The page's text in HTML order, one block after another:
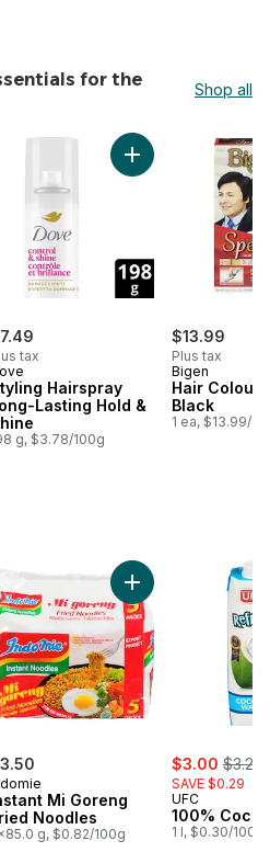
for the
Shop all
essentials for the perfect glam.
Healing Ointment Dry,
tax
Hairspray
Lasting Hold &
g, $3.78/100g
Add Styling
$13.99
Plus tax
Bigen
Hair Colour,
Black
1 ea, $13.99/
to cart
Mi Goreng
Noodles
g, $0.82/100g
Add Instant Mi
sale:
$3.00 ,
$3.29
SAVE $0.29
UFC
100%
1 l, $0.30/100ml